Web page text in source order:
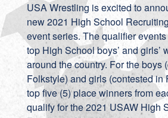
USA Wrestling is excited to
new 2021 High School
event series. The qualifier
top High School boys’ and girls’
around the country. For the boys
Folkstyle) and girls (contested in
top five (5) place winners from
qualify for the 2021 USAW High